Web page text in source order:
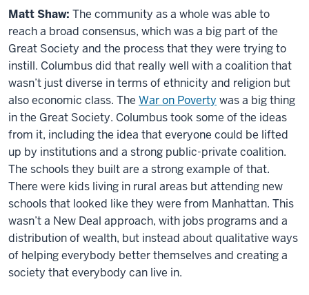
Matt Shaw: The community as a whole was able to
reach a broad consensus, which was a big part of the
Great Society and the process that they were trying to
instill. Columbus did that really well with a coalition that
wasn’t just diverse in terms of ethnicity and religion but
also economic class. The War on Poverty was a big thing
in the Great Society. Columbus took some of the ideas
from it, including the idea that everyone could be lifted
up by institutions and a strong public-private coalition.
The schools they built are a strong example of that.
There were kids living in rural areas but attending new
schools that looked like they were from Manhattan. This
wasn’t a New Deal approach, with jobs programs and a
distribution of wealth, but instead about qualitative ways
of helping everybody better themselves and creating a
society that everybody can live in.